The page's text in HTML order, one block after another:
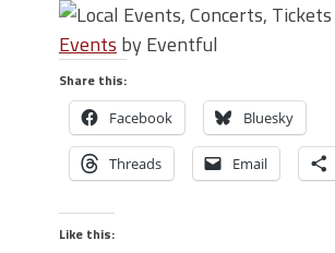
Events by Eventful
Share this:
Facebook Bluesky
Threads Email
Like this: